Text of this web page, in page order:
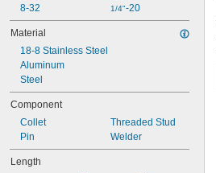
8-32
1/4"-20
Material
18-8 Stainless Steel
Aluminum
Steel
Component
Collet
Pin
Threaded Stud
Welder
Length